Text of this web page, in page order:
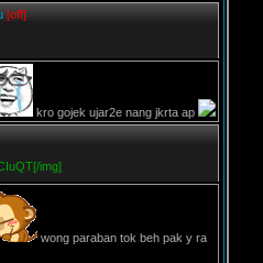
[off]
kro gojek ujar2e nang jkrta ap
img]
wong paraban tok beh pak y ra